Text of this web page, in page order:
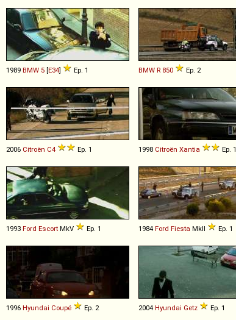
1989 BMW 5 [E34] Ep. 1 BMW R 850 Ep. 2
2006 Citroën C4 Ep. 1 1998 Citroën Xantia Ep. 1
1993 Ford Escort MkV Ep. 1 1984 Ford Fiesta MkII Ep. 1
1996 Hyundai Coupé Ep. 2 2004 Hyundai Getz Ep. 1